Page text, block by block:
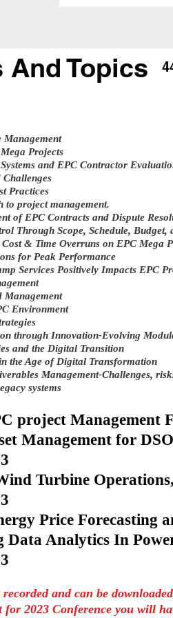
And Topics
Management
Projects
and EPC Contractor
Practices
to project management.
of EPC Contracts and Dispute
Through Scope, Schedule, Budget,
& Time Overruns on EPC Mega
for Peak Performance
Services Positively Impacts EPC
Management
Environment
through Innovation-Evolving
and the Digital Transition
the Age of Digital Transformation
Management-Challenges,
systems
project Management
Management for
Turbine
Price Forecasting
Data Analytics In
and can be
2023 Conference you will